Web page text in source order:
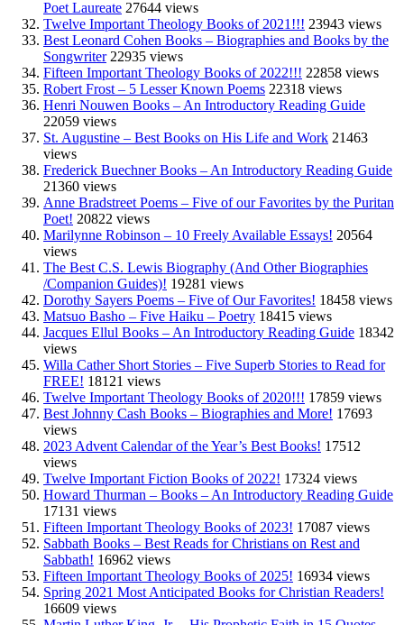
Poet Laureate 27644 views
Twelve Important Theology Books of 2021!!! 23943 views
Best Leonard Cohen Books – Biographies and Books by the
Songwriter 22935 views
Fifteen Important Theology Books of 2022!!! 22858 views
Robert Frost – 5 Lesser Known Poems 22318 views
Henri Nouwen Books – An Introductory Reading Guide
22059 views
St. Augustine – Best Books on His Life and Work 21463
views
Frederick Buechner Books – An Introductory Reading Guide
21360 views
Anne Bradstreet Poems – Five of our Favorites by the Puritan
Poet! 20822 views
Marilynne Robinson – 10 Freely Available Essays! 20564
views
The Best C.S. Lewis Biography (And Other Biographies
/Companion Guides)! 19281 views
Dorothy Sayers Poems – Five of Our Favorites! 18458 views
Matsuo Basho – Five Haiku – Poetry 18415 views
Jacques Ellul Books – An Introductory Reading Guide 18342
views
Willa Cather Short Stories – Five Superb Stories to Read for
FREE! 18121 views
Twelve Important Theology Books of 2020!!! 17859 views
Best Johnny Cash Books – Biographies and More! 17693
views
2023 Advent Calendar of the Year’s Best Books! 17512
views
Twelve Important Fiction Books of 2022! 17324 views
Howard Thurman – Books – An Introductory Reading Guide
17131 views
Fifteen Important Theology Books of 2023! 17087 views
Sabbath Books – Best Reads for Christians on Rest and
Sabbath! 16962 views
Fifteen Important Theology Books of 2025! 16934 views
Spring 2021 Most Anticipated Books for Christian Readers!
16609 views